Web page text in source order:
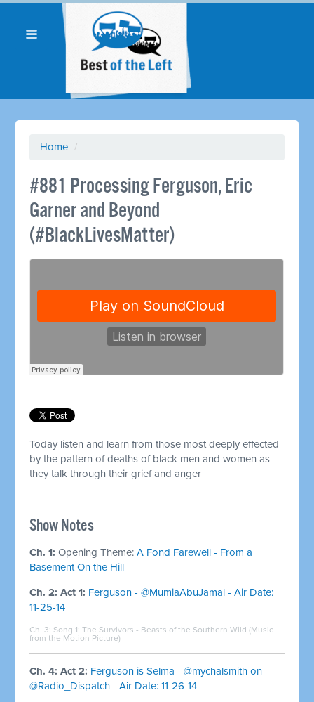
Home /
#881 Processing Ferguson, Eric
Garner and Beyond
(#BlackLivesMatter)
Today listen and learn from those most deeply effected
by the pattern of deaths of black men and women as
they talk through their grief and anger
Show Notes
Ch. 1:Opening Theme:A Fond Farewell - From a
Basement On the Hill
Ch. 2: Act 1: Ferguson - @MumiaAbuJamal - Air Date:
11-25-14
Ch. 3: Song 1:The Survivors - Beasts of the Southern Wild (Music
from the Motion Picture)
Ch. 4: Act 2: Ferguson is Selma - @mychalsmith on
@Radio_Dispatch - Air Date: 11-26-14